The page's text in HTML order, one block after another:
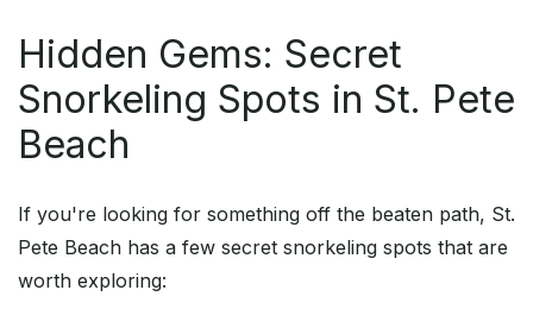
Hidden Gems: Secret
Snorkeling Spots in St. Pete
Beach
If you're looking for something off the beaten path, St.
Pete Beach has a few secret snorkeling spots that are
worth exploring: